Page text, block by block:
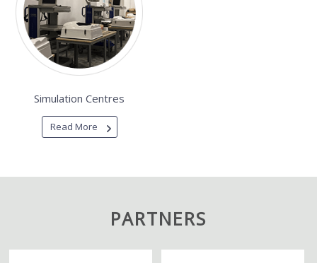
Simulation Centres
Read More
PARTNERS